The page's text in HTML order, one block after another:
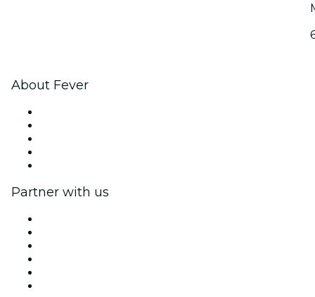
About Fever
Partner with us